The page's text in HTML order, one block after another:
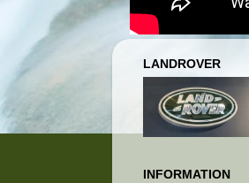
LANDROVER
INFORMATION